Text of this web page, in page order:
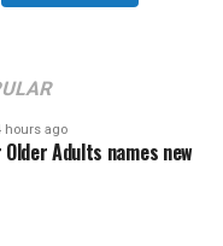
hours ago
Older Adults names new